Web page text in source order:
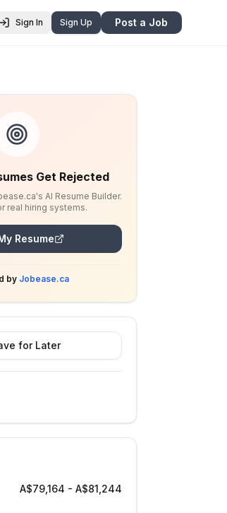
Sign In Sign Up Post a Job
Get Rejected
AI Resume Builder.
real hiring systems.
Resume
by Jobease.ca
for Later
A$79,164 - A$81,244